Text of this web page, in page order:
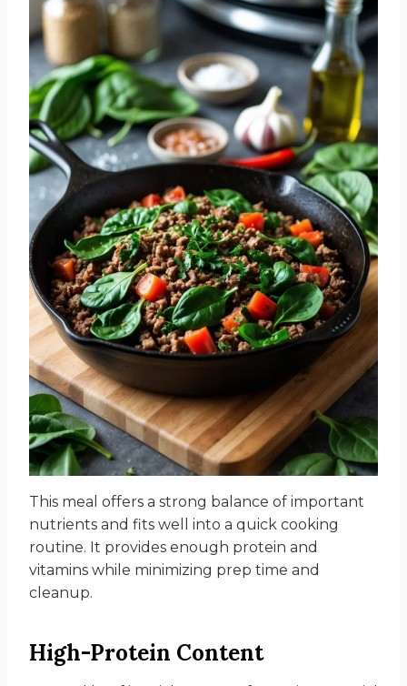
This meal offers a strong balance of important
nutrients and fits well into a quick cooking
routine. It provides enough protein and
vitamins while minimizing prep time and
cleanup.
High-Protein Content